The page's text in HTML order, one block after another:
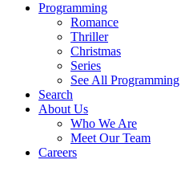
Programming
Romance
Thriller
Christmas
Series
See All Programming
Search
About Us
Who We Are
Meet Our Team
Careers